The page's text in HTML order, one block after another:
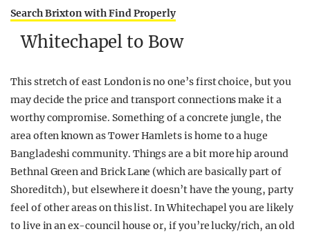
Search Brixton with Find Properly
Whitechapel to Bow
This stretch of east London is no one’s first choice, but you
may decide the price and transport connections make it a
worthy compromise. Something of a concrete jungle, the
area often known as Tower Hamlets is home to a huge
Bangladeshi community. Things are a bit more hip around
Bethnal Green and Brick Lane (which are basically part of
Shoreditch), but elsewhere it doesn’t have the young, party
feel of other areas on this list. In Whitechapel you are likely
to live in an ex-council house or, if you’re lucky/rich, an old